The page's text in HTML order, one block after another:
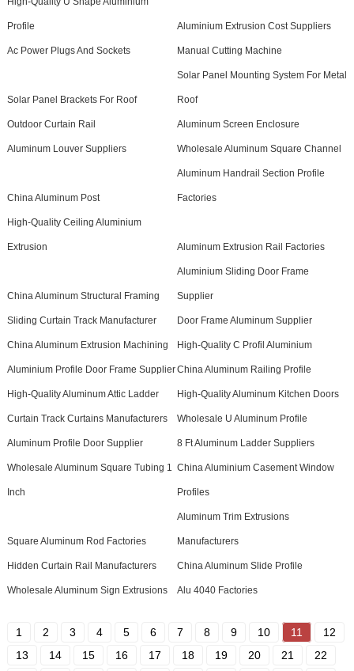
Profile Aluminium Extrusion Cost Suppliers
Ac Power Plugs And Sockets Manual Cutting Machine
Solar Panel Brackets For Roof
Solar Panel Mounting System For Metal
Roof
Outdoor Curtain Rail Aluminum Screen Enclosure
Aluminum Louver Suppliers Wholesale Aluminum Square Channel
China Aluminum Post
Aluminum Handrail Section Profile
Factories
High-Quality Ceiling Aluminium
Extrusion Aluminum Extrusion Rail Factories
China Aluminum Structural Framing
Aluminium Sliding Door Frame
Supplier
Sliding Curtain Track Manufacturer Door Frame Aluminum Supplier
China Aluminum Extrusion Machining High-Quality C Profil Aluminium
Aluminium Profile Door Frame SupplierChina Aluminum Railing Profile
High-Quality Aluminum Attic Ladder High-Quality Aluminum Kitchen Doors
Curtain Track Curtains Manufacturers Wholesale U Aluminum Profile
Aluminum Profile Door Supplier 8 Ft Aluminum Ladder Suppliers
Wholesale Aluminum Square Tubing 1
Inch
China Aluminium Casement Window
Profiles
Square Aluminum Rod Factories
Aluminum Trim Extrusions
Manufacturers
Hidden Curtain Rail Manufacturers China Aluminum Slide Profile
Wholesale Aluminum Sign Extrusions Alu 4040 Factories
1 2 3 4 5 6 7 8 9 10 11
12
13
14 15 16 17 18 19 20 21
22